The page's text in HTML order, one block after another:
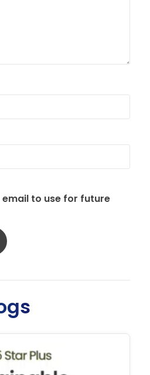
email to use for future